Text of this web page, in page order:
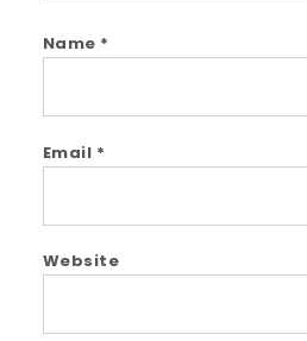
Name *
Email *
Website